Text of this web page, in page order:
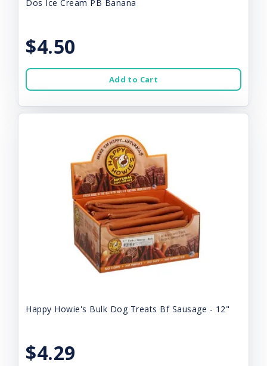
Dos Ice Cream PB Banana
$4.50
Add to Cart
Happy Howie's Bulk Dog Treats Bf Sausage - 12"
$4.29